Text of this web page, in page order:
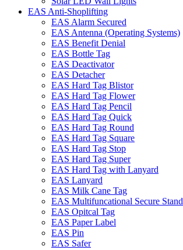
EAS Anti-Shoplifting
EAS Alarm Secured
EAS Antenna (Operating Systems)
EAS Benefit Denial
EAS Bottle Tag
EAS Deactivator
EAS Detacher
EAS Hard Tag Blistor
EAS Hard Tag Flower
EAS Hard Tag Pencil
EAS Hard Tag Quick
EAS Hard Tag Round
EAS Hard Tag Square
EAS Hard Tag Stop
EAS Hard Tag Super
EAS Hard Tag with Lanyard
EAS Lanyard
EAS Milk Cane Tag
EAS Multifuncational Secure Stand
EAS Opitcal Tag
EAS Paper Label
EAS Pin
EAS Safer